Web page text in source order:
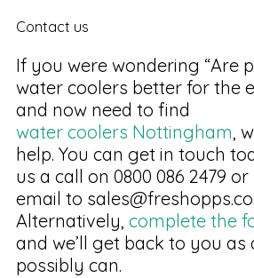
Contact us
If you were wondering “Are
water coolers better for the
and now need to find
water coolers Nottingham,
help. You can get in touch
us a call on 0800 086 2479
email to
Alternatively, complete the
and we’ll get back to you as
possibly can.